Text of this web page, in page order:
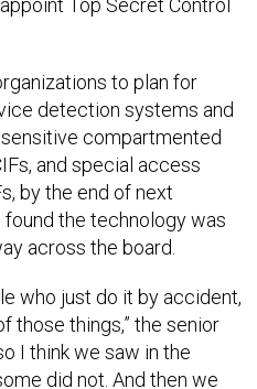
Top Secret Control
to plan for
detection systems and
compartmented
and special access
by the end of next
the technology was
across the board.
who just do it by accident,
those things,” the senior
I think we saw in the
did not. And then we